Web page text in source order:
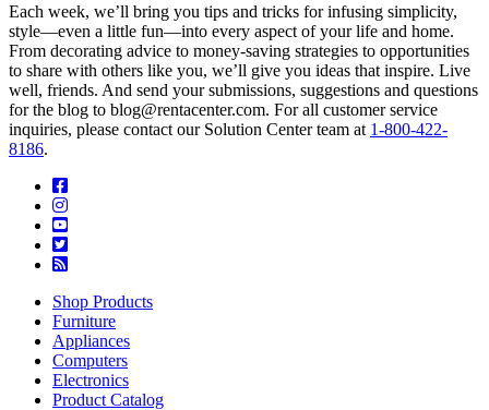
Each week, we’ll bring you tips and tricks for infusing simplicity,
style—even a little fun—into every aspect of your life and home.
From decorating advice to money-saving strategies to opportunities
to share with others like you, we’ll give you ideas that inspire. Live
well, friends. And send your submissions, suggestions and questions
for the blog to blog@rentacenter.com. For all customer service
inquiries, please contact our Solution Center team at 1-800-422-
8186.
Shop Products
Furniture
Appliances
Computers
Electronics
Product Catalog